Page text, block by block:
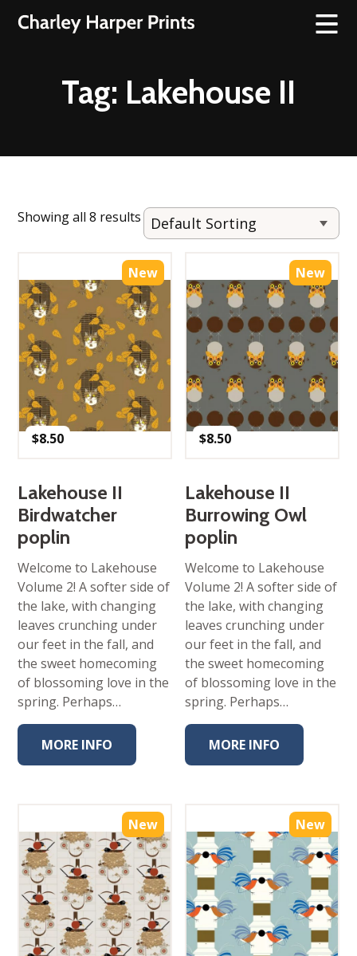
Tag: Lakehouse II
Showing all 8 results
New
$8.50
Lakehouse II
Birdwatcher
poplin
Welcome to Lakehouse
Volume 2! A softer side of
the lake, with changing
leaves crunching under
our feet in the fall, and
the sweet homecoming
of blossoming love in the
spring. Perhaps…
MORE INFO
New
$8.50
Lakehouse II
Burrowing Owl
poplin
Welcome to Lakehouse
Volume 2! A softer side of
the lake, with changing
leaves crunching under
our feet in the fall, and
the sweet homecoming
of blossoming love in the
spring. Perhaps…
MORE INFO
New New